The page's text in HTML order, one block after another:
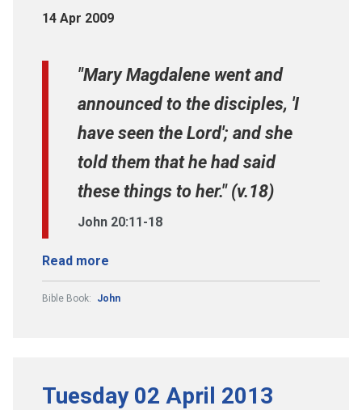
14 Apr 2009
"Mary Magdalene went and
announced to the disciples, 'I
have seen the Lord'; and she
told them that he had said
these things to her." (v.18)
John 20:11-18
Read more
Bible Book: John
Tuesday 02 April 2013